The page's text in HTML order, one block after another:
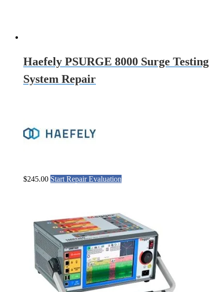
Haefely PSURGE 8000 Surge Testing
System Repair
$245.00 Start Repair Evaluation